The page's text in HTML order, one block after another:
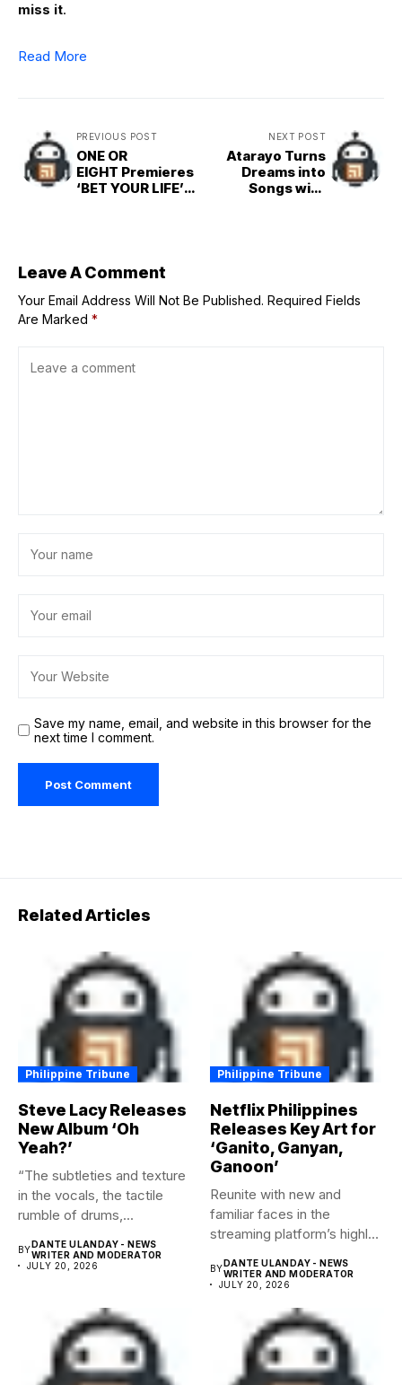
miss it.
Read More
PREVIOUS POST
ONE OR
EIGHT Premieres
‘BET YOUR LIFE’
NEXT POST
Atarayo Turns
Dreams into
Songs with
Leave A Comment
Your Email Address Will Not Be Published. Required Fields
Are Marked *
Save my name, email, and website in this browser for the
next time I comment.
Related Articles
Philippine Tribune
Steve Lacy Releases
New Album ‘Oh
Yeah?’
“The subtleties and texture
in the vocals, the tactile
rumble of drums,...
BYDANTE ULANDAY - NEWS
WRITER AND MODERATOR
JULY 20, 2026
Philippine Tribune
Netflix Philippines
Releases Key Art for
‘Ganito, Ganyan,
Ganoon’
Reunite with new and
familiar faces in the
streaming platform’s highly-
BYDANTE ULANDAY - NEWS
WRITER AND MODERATOR
JULY 20, 2026